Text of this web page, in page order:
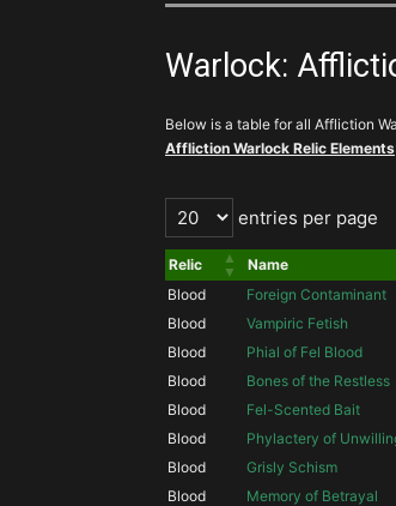
Warlock:
Below is a table for all Affliction
Affliction Warlock Relic Elements
entries per page
Relic Name
Blood
Foreign Contaminant
Blood
Vampiric Fetish
Blood
Phial of Fel Blood
Blood
Bones of the Restless
Blood
Fel-Scented Bait
Blood
Phylactery of
Blood
Grisly Schism
Blood
Memory of Betrayal